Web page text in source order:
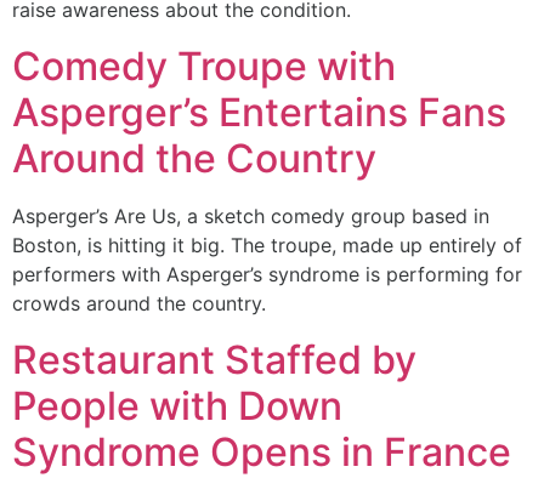
raise awareness about the condition.
Comedy Troupe with
Asperger’s Entertains Fans
Around the Country
Asperger’s Are Us, a sketch comedy group based in
Boston, is hitting it big. The troupe, made up entirely of
performers with Asperger’s syndrome is performing for
crowds around the country.
Restaurant Staffed by
People with Down
Syndrome Opens in France